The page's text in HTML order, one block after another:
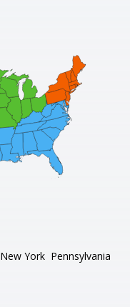
New York Pennsylvania